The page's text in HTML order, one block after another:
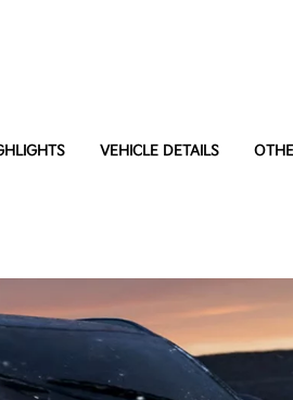
VEHICLE DETAILS